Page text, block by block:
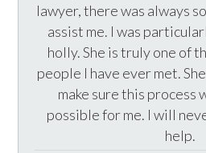
lawyer, there was always
assist me. I was
holly. She is truly one of
people I have ever met.
make sure this process
possible for me. I will
help.